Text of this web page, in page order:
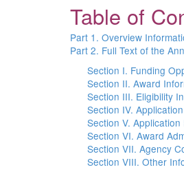
Table of
Part 1. Overview
Part 2. Full Text of the
Section I. Funding
Section II. Award
Section III. Eligibility
Section IV.
Section V.
Section VI. Award
Section VII. Agency
Section VIII. Other